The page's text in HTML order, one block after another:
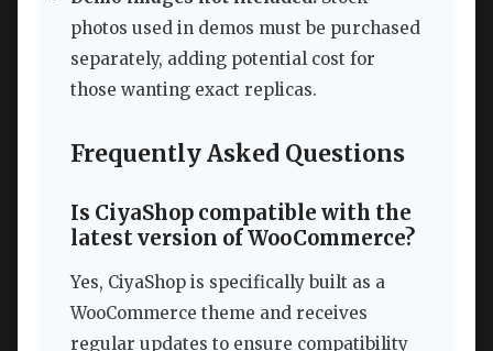
photos used in demos must be purchased
separately, adding potential cost for
those wanting exact replicas.
Frequently Asked Questions
Is CiyaShop compatible with the
latest version of WooCommerce?
Yes, CiyaShop is specifically built as a
WooCommerce theme and receives
regular updates to ensure compatibility